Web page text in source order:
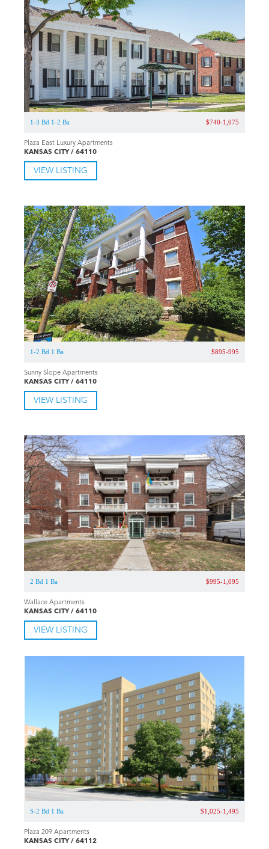
1-3 Bd 1-2 Ba $740-1,075
Plaza East Luxury Apartments
KANSAS CITY / 64110
VIEW LISTING
1-2 Bd 1 Ba $895-995
Sunny Slope Apartments
KANSAS CITY / 64110
VIEW LISTING
2 Bd 1 Ba $995-1,095
Wallace Apartments
KANSAS CITY / 64110
VIEW LISTING
S-2 Bd 1 Ba $1,025-1,495
Plaza 209 Apartments
KANSAS CITY / 64112